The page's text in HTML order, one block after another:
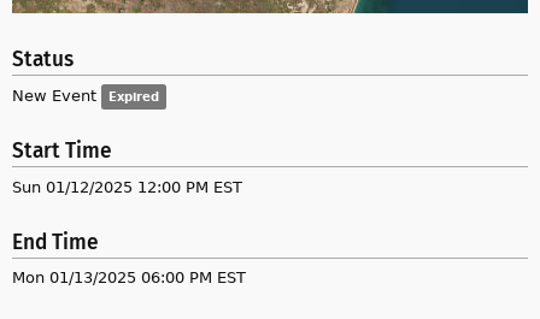
Status
New Event Expired
Start Time
Sun 01/12/2025 12:00 PM EST
End Time
Mon 01/13/2025 06:00 PM EST